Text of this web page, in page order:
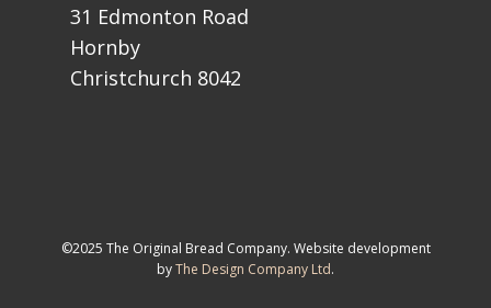
31 Edmonton Road
Hornby
Christchurch 8042
©2025 The Original Bread Company. Website development
byThe Design Company Ltd.